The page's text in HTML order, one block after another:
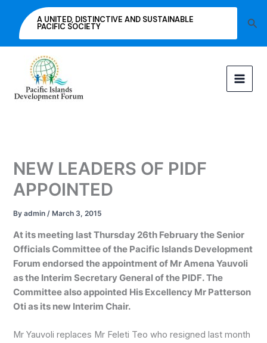
content
A UNITED, DISTINCTIVE AND SUSTAINABLE
PACIFIC SOCIETY
NEW LEADERS OF PIDF
APPOINTED
Byadmin/ March 3, 2015
At its meeting last Thursday 26th February the Senior
Officials Committee of the Pacific Islands Development
Forum endorsed the appointment of Mr Amena Yauvoli
as the Interim Secretary General of the PIDF. The
Committee also appointed His Excellency Mr Patterson
Oti as its new Interim Chair.
Mr Yauvoli replaces Mr Feleti Teo who resigned last month